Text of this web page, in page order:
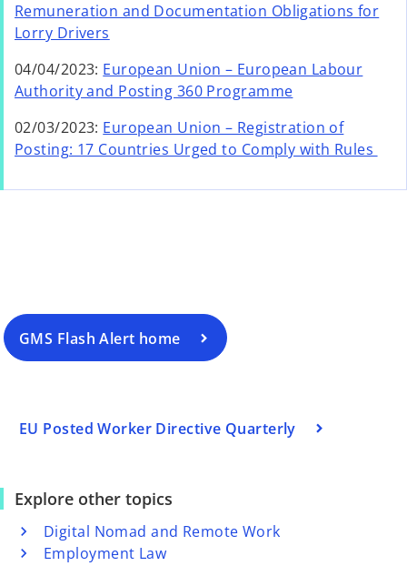
Remuneration and Documentation Obligations for
Lorry Drivers
04/04/2023: European Union – European Labour
Authority and Posting 360 Programme
02/03/2023: European Union – Registration of
Posting: 17 Countries Urged to Comply with Rules
GMS Flash Alert home
EU Posted Worker Directive Quarterly
Explore other topics
Digital Nomad and Remote Work
Employment Law